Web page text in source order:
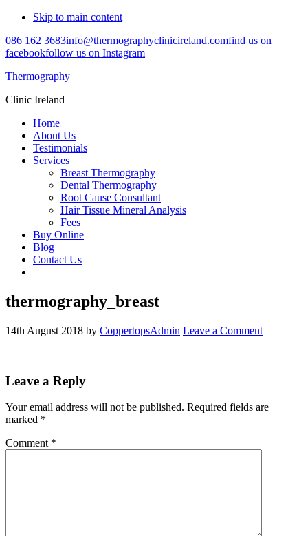
Skip to main content
086 162 3683info@thermographyclinicireland.comfind us on
facebookfollow us on Instagram
Thermography
Clinic Ireland
Home
About Us
Testimonials
Services
Breast Thermography
Dental Thermography
Root Cause Consultant
Hair Tissue Mineral Analysis
Fees
Buy Online
Blog
Contact Us
thermography_breast
14th August 2018 by CoppertopsAdmin Leave a Comment
Reader
Leave a Reply
Your email address will not be published. Required fields are
marked *
Comment *